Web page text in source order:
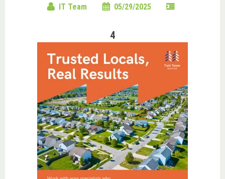
IT Team 05/29/2025
4